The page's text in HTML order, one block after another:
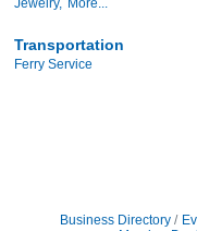
Jewelry, More...
Transportation
Ferry Service
Business Directory